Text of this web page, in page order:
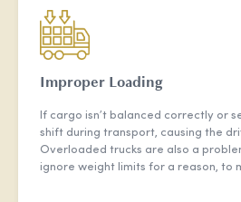
Improper Loading
If cargo isn’t balanced correctly or
shift during transport, causing the
Overloaded trucks are also a
ignore weight limits for a reason, to